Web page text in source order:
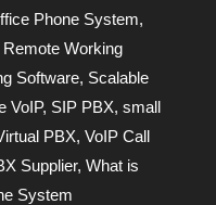
Phone System,
Remote Working
Software, Scalable
VoIP, SIP PBX, small
PBX, VoIP Call
Supplier, What is
System